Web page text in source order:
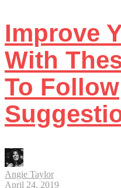
Improve
With
To Follow
Angie Taylor
April 24, 2019